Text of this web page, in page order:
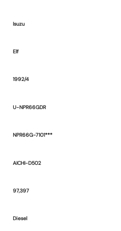
Isuzu
Elf
1992/4
U-NPR66GDR
NPR66G-7101***
AICHI-D502
97,397
Diesel